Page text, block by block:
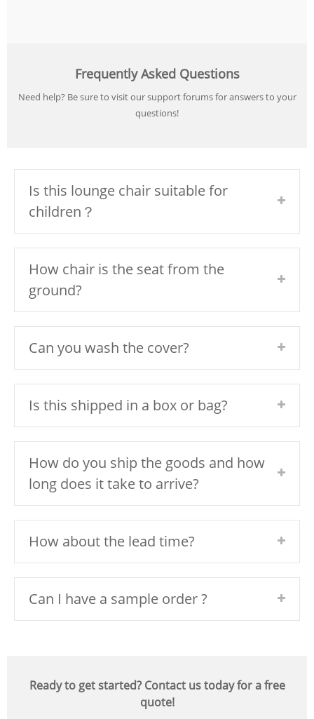
Frequently Asked Questions
Need help? Be sure to visit our support forums for answers to your
questions!
Is this lounge chair suitable for
children？
How chair is the seat from the
ground?
Can you wash the cover?
Is this shipped in a box or bag?
How do you ship the goods and how
long does it take to arrive?
How about the lead time?
Can I have a sample order ?
Ready to get started? Contact us today for a free
quote!